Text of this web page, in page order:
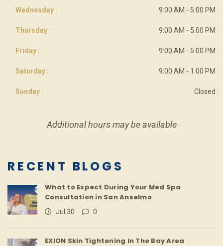
Wednesday : 9:00 AM - 5:00 PM
Thursday : 9:00 AM - 5:00 PM
Friday : 9:00 AM - 5:00 PM
Saturday : 9:00 AM - 1:00 PM
Sunday : Closed
Additional hours may be available
RECENT BLOGS
What to Expect During Your Med Spa
Consultation in San Anselmo
Jul 30 0
EXION Skin Tightening In The Bay Area